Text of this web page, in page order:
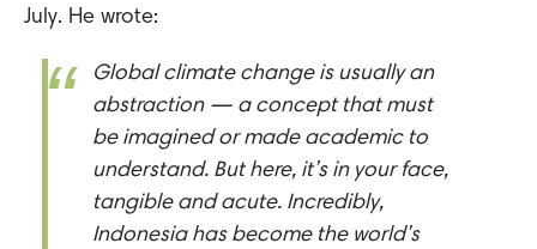
July. He wrote:
Global climate change is usually an
abstraction — a concept that must
be imagined or made academic to
understand. But here, it’s in your face,
tangible and acute. Incredibly,
Indonesia has become the world’s